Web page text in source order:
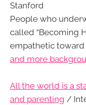
Stanford
People who
called “Becoming
empathetic
and more
All the world is a
and parenting /